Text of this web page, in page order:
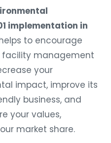
implementation in
to encourage
facility management
your
impact, improve its
business, and
your values,
market share.